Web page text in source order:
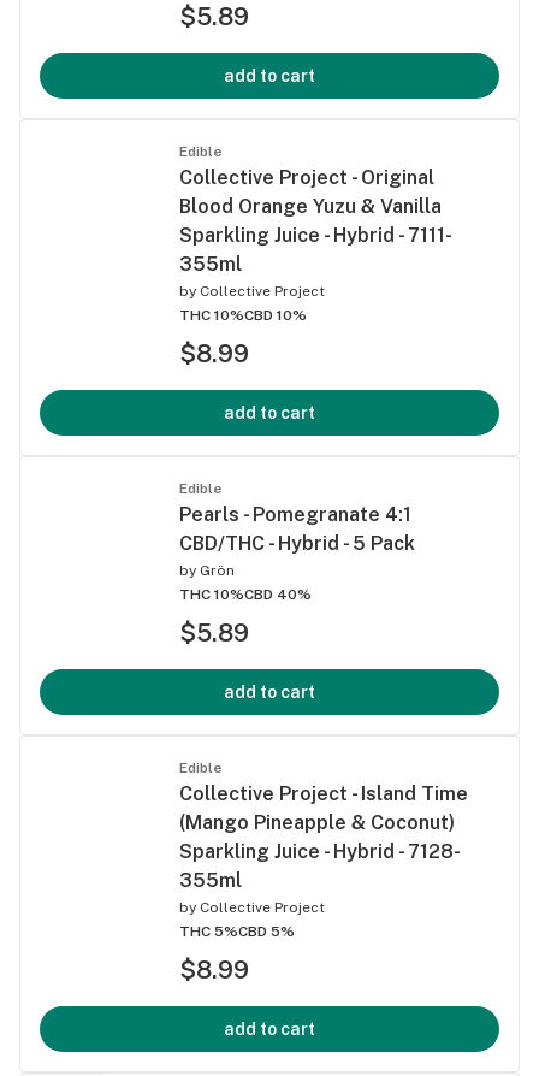
$5.89
add to cart
Edible
Collective Project - Original
Blood Orange Yuzu & Vanilla
Sparkling Juice - Hybrid - 7111-
355ml
by Collective Project
THC 10%CBD 10%
$8.99
add to cart
Edible
Pearls - Pomegranate 4:1
CBD/THC - Hybrid - 5 Pack
by Grön
THC 10%CBD 40%
$5.89
add to cart
Edible
Collective Project - Island Time
(Mango Pineapple & Coconut)
Sparkling Juice - Hybrid - 7128-
355ml
by Collective Project
THC 5%CBD 5%
$8.99
add to cart